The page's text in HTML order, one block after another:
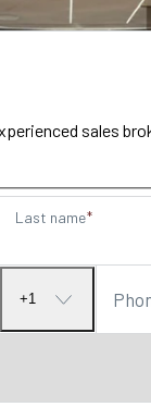
sales
Last name
No
+1